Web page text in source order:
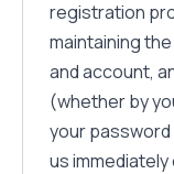
registration
maintaining
and account,
(whether by
your
us